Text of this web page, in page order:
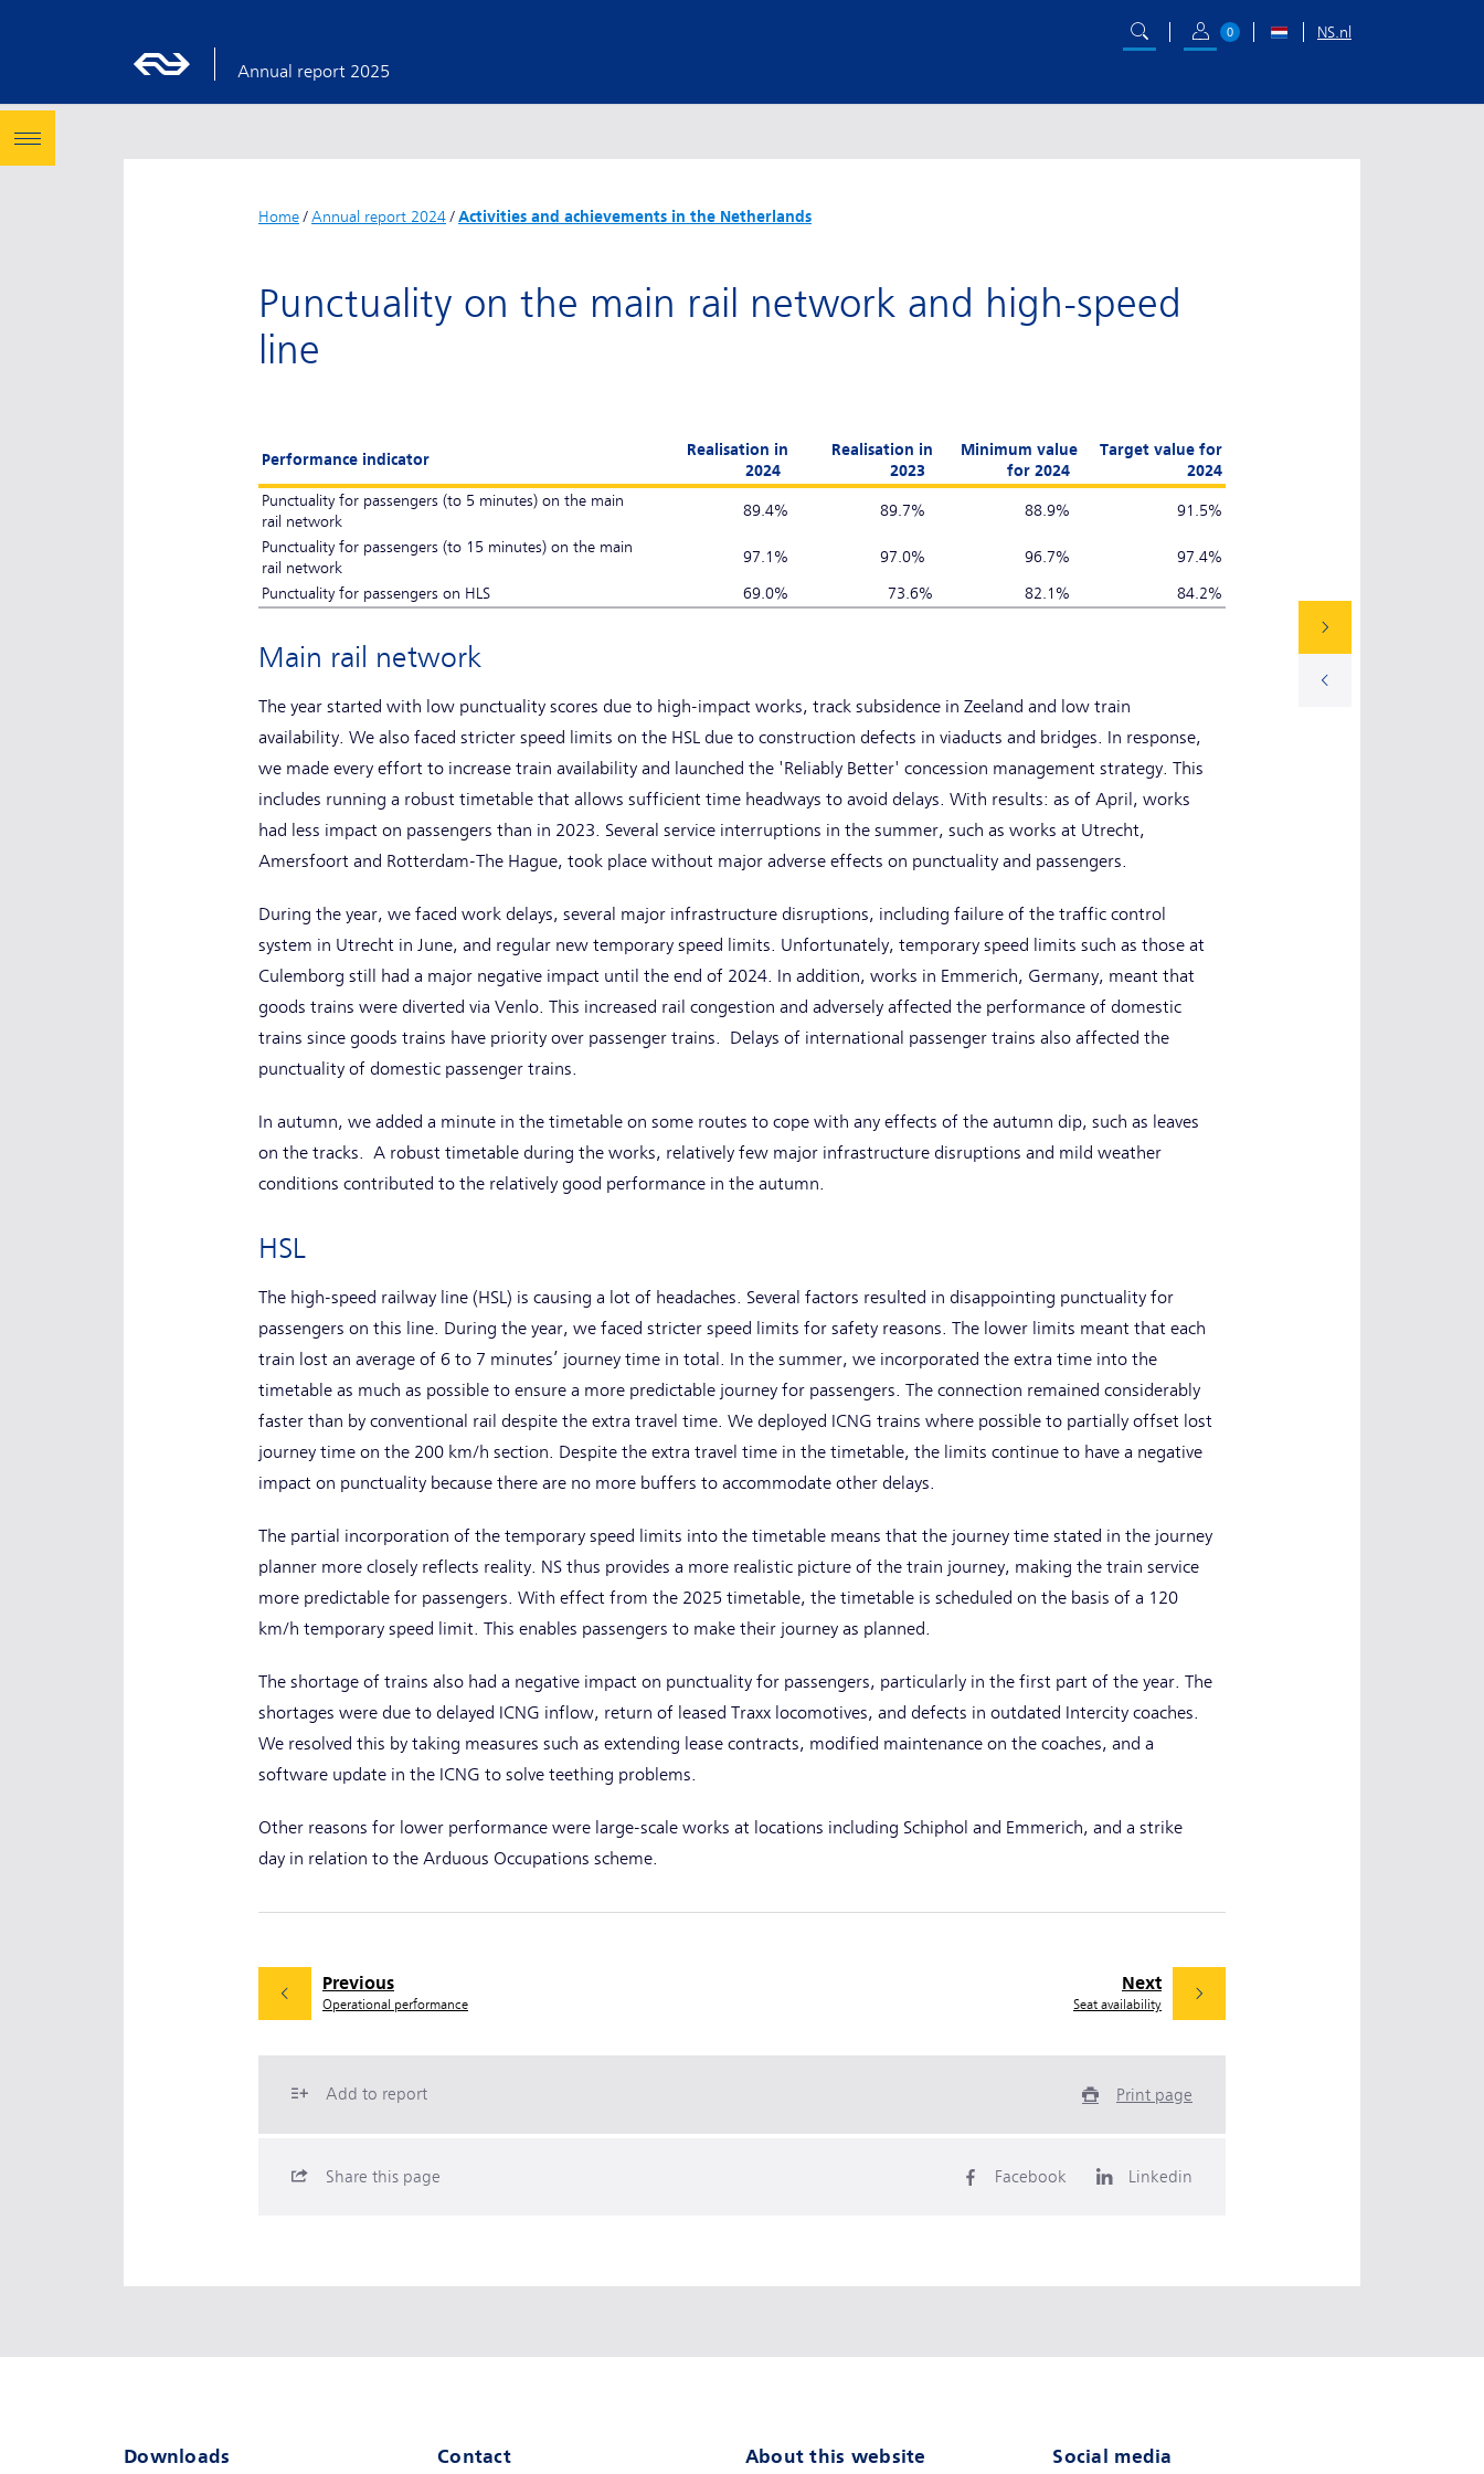
Annual report 2025
0 NS.nl
Home/ Annual report 2024/Activities and achievements in the Netherlands
Punctuality on the main rail network and high-speed
line
Performance indicator
Realisation in
2024
Realisation in
2023
Minimum value
for 2024
Target value for
2024
Punctuality for passengers (to 5 minutes) on the main
rail network
89.4% 89.7% 88.9% 91.5%
Punctuality for passengers (to 15 minutes) on the main
rail network
97.1% 97.0% 96.7% 97.4%
Punctuality for passengers on HLS 69.0% 73.6% 82.1% 84.2%
Main rail network
The year started with low punctuality scores due to high-impact works, track subsidence in Zeeland and low train
availability. We also faced stricter speed limits on the HSL due to construction defects in viaducts and bridges. In response,
we made every effort to increase train availability and launched the 'Reliably Better' concession management strategy. This
includes running a robust timetable that allows sufficient time headways to avoid delays. With results: as of April, works
had less impact on passengers than in 2023. Several service interruptions in the summer, such as works at Utrecht,
Amersfoort and Rotterdam-The Hague, took place without major adverse effects on punctuality and passengers.
During the year, we faced work delays, several major infrastructure disruptions, including failure of the traffic control
system in Utrecht in June, and regular new temporary speed limits. Unfortunately, temporary speed limits such as those at
Culemborg still had a major negative impact until the end of 2024. In addition, works in Emmerich, Germany, meant that
goods trains were diverted via Venlo. This increased rail congestion and adversely affected the performance of domestic
trains since goods trains have priority over passenger trains. Delays of international passenger trains also affected the
punctuality of domestic passenger trains.
In autumn, we added a minute in the timetable on some routes to cope with any effects of the autumn dip, such as leaves
on the tracks. A robust timetable during the works, relatively few major infrastructure disruptions and mild weather
conditions contributed to the relatively good performance in the autumn.
HSL
The high-speed railway line (HSL) is causing a lot of headaches. Several factors resulted in disappointing punctuality for
passengers on this line. During the year, we faced stricter speed limits for safety reasons. The lower limits meant that each
train lost an average of 6 to 7 minutes’ journey time in total. In the summer, we incorporated the extra time into the
timetable as much as possible to ensure a more predictable journey for passengers. The connection remained considerably
faster than by conventional rail despite the extra travel time. We deployed ICNG trains where possible to partially offset lost
journey time on the 200 km/h section. Despite the extra travel time in the timetable, the limits continue to have a negative
impact on punctuality because there are no more buffers to accommodate other delays.
The partial incorporation of the temporary speed limits into the timetable means that the journey time stated in the journey
planner more closely reflects reality. NS thus provides a more realistic picture of the train journey, making the train service
more predictable for passengers. With effect from the 2025 timetable, the timetable is scheduled on the basis of a 120
km/h temporary speed limit. This enables passengers to make their journey as planned.
The shortage of trains also had a negative impact on punctuality for passengers, particularly in the first part of the year. The
shortages were due to delayed ICNG inflow, return of leased Traxx locomotives, and defects in outdated Intercity coaches.
We resolved this by taking measures such as extending lease contracts, modified maintenance on the coaches, and a
software update in the ICNG to solve teething problems.
Other reasons for lower performance were large-scale works at locations including Schiphol and Emmerich, and a strike
day in relation to the Arduous Occupations scheme.
Next
Seat availability
Previous
Operational performance
Add to report Print page
Share this page Facebook Linkedin
Downloads Contact About this website Social media